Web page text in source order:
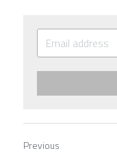
Previous